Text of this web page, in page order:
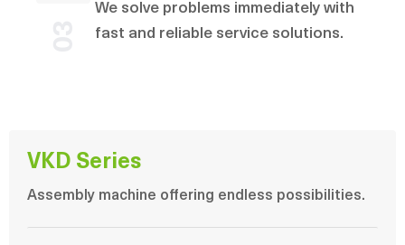
We solve problems immediately with
fast and reliable service solutions.
VKD Series
Assembly machine offering endless possibilities.